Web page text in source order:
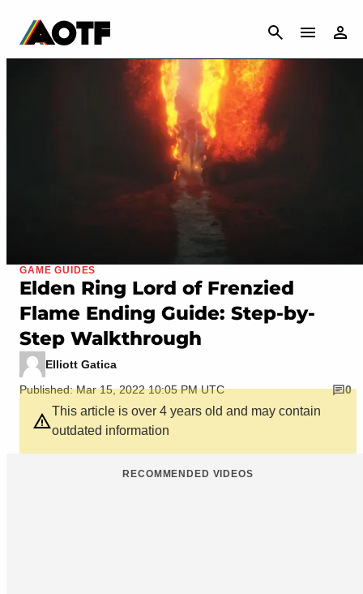
CANCEL
GAME GUIDES
Elden Ring Lord of Frenzied
Flame Ending Guide: Step-by-
Step Walkthrough
Elliott Gatica
Published: Mar 15, 2022 10:05 PM UTC
0
This article is over 4 years old and may contain
outdated information
RECOMMENDED VIDEOS